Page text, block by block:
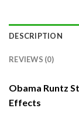
DESCRIPTION
REVIEWS (0)
Obama Runtz
Effects